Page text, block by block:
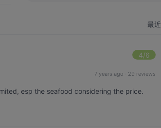
最近
4/6
7 years ago · 29 reviews
esp the seafood considering the price.